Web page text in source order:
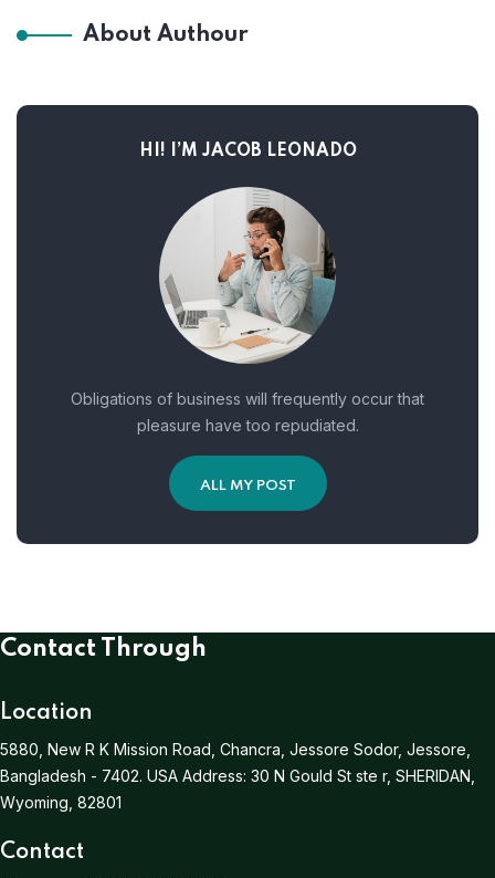
About Authour
HI! I’M JACOB LEONADO
Obligations of business will frequently occur that
pleasure have too repudiated.
ALL MY POST
Contact Through
Location
5880, New R K Mission Road, Chancra, Jessore Sodor, Jessore,
Bangladesh - 7402. USA Address: 30 N Gould St ste r, SHERIDAN,
Wyoming, 82801
Contact